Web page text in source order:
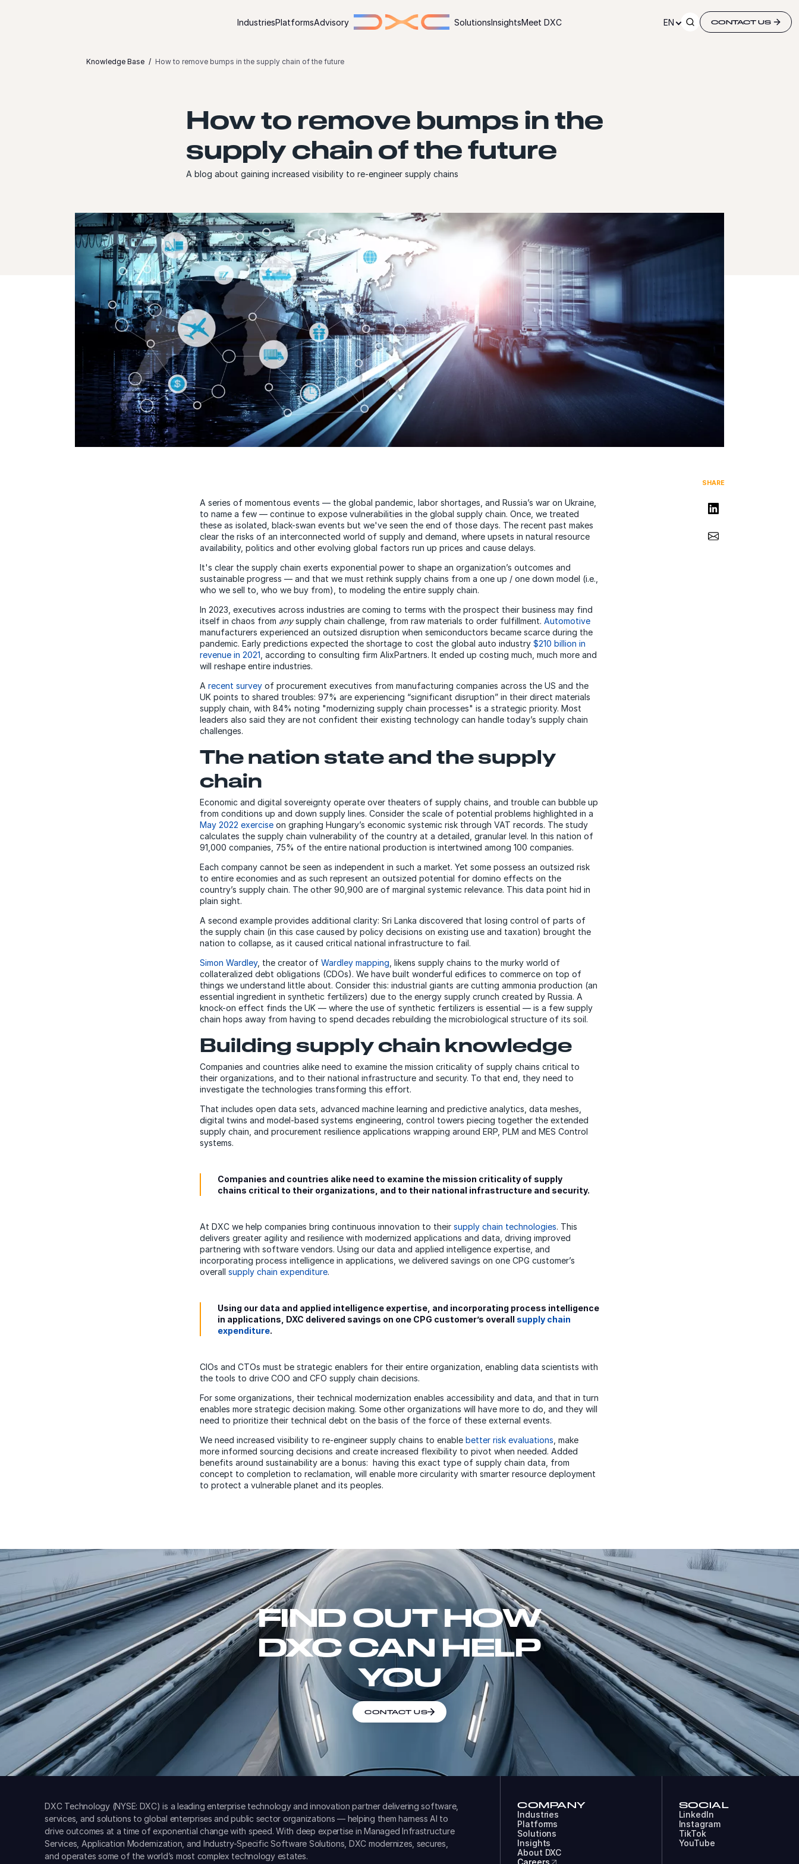
IndustriesPlatformsAdvisory SolutionsInsightsMeet DXC EN CONTACT US
Knowledge Base How to remove bumps in the supply chain of the future
How to remove bumps in the
supply chain of the future
A blog about gaining increased visibility to re-engineer supply chains
SHARE
Share on LinkedIn
Share via Email
A series of momentous events — the global pandemic, labor shortages, and Russia’s war on Ukraine,
to name a few — continue to expose vulnerabilities in the global supply chain. Once, we treated
these as isolated, black-swan events but we've seen the end of those days. The recent past makes
clear the risks of an interconnected world of supply and demand, where upsets in natural resource
availability, politics and other evolving global factors run up prices and cause delays.
It's clear the supply chain exerts exponential power to shape an organization’s outcomes and
sustainable progress — and that we must rethink supply chains from a one up / one down model (i.e.,
who we sell to, who we buy from), to modeling the entire supply chain.
In 2023, executives across industries are coming to terms with the prospect their business may find
itself in chaos from anysupply chain challenge, from raw materials to order fulfillment. Automotive
manufacturers experienced an outsized disruption when semiconductors became scarce during the
pandemic. Early predictions expected the shortage to cost the global auto industry $210 billion in
revenue in 2021 , according to consulting firm AlixPartners. It ended up costing much, much more and
will reshape entire industries.
A recent survey of procurement executives from manufacturing companies across the US and the
UK points to shared troubles: 97% are experiencing “significant disruption” in their direct materials
supply chain, with 84% noting "modernizing supply chain processes" is a strategic priority. Most
leaders also said they are not confident their existing technology can handle today’s supply chain
challenges.
The nation state and the supply
chain
Economic and digital sovereignty operate over theaters of supply chains, and trouble can bubble up
from conditions up and down supply lines. Consider the scale of potential problems highlighted in a
May 2022 exercise on graphing Hungary’s economic systemic risk through VAT records. The study
calculates the supply chain vulnerability of the country at a detailed, granular level. In this nation of
91,000 companies, 75% of the entire national production is intertwined among 100 companies.
Each company cannot be seen as independent in such a market. Yet some possess an outsized risk
to entire economies and as such represent an outsized potential for domino effects on the
country’s supply chain. The other 90,900 are of marginal systemic relevance. This data point hid in
plain sight.
A second example provides additional clarity: Sri Lanka discovered that losing control of parts of
the supply chain (in this case caused by policy decisions on existing use and taxation) brought the
nation to collapse, as it caused critical national infrastructure to fail.
Simon Wardley, the creator of Wardley mapping , likens supply chains to the murky world of
collateralized debt obligations (CDOs). We have built wonderful edifices to commerce on top of
things we understand little about. Consider this: industrial giants are cutting ammonia production (an
essential ingredient in synthetic fertilizers) due to the energy supply crunch created by Russia. A
knock-on effect finds the UK — where the use of synthetic fertilizers is essential — is a few supply
chain hops away from having to spend decades rebuilding the microbiological structure of its soil.
Building supply chain knowledge
Companies and countries alike need to examine the mission criticality of supply chains critical to
their organizations, and to their national infrastructure and security. To that end, they need to
investigate the technologies transforming this effort.
That includes open data sets, advanced machine learning and predictive analytics, data meshes,
digital twins and model-based systems engineering, control towers piecing together the extended
supply chain, and procurement resilience applications wrapping around ERP, PLM and MES Control
systems.
Companies and countries alike need to examine the mission criticality of supply
chains critical to their organizations, and to their national infrastructure and security.
At DXC we help companies bring continuous innovation to their supply chain technologies. This
delivers greater agility and resilience with modernized applications and data, driving improved
partnering with software vendors. Using our data and applied intelligence expertise, and
incorporating process intelligence in applications, we delivered savings on one CPG customer’s
overall supply chain expenditure.
Using our data and applied intelligence expertise, and incorporating process intelligence
in applications, DXC delivered savings on one CPG customer’s overall supply chain
expenditure.
CIOs and CTOs must be strategic enablers for their entire organization, enabling data scientists with
the tools to drive COO and CFO supply chain decisions.
For some organizations, their technical modernization enables accessibility and data, and that in turn
enables more strategic decision making. Some other organizations will have more to do, and they will
need to prioritize their technical debt on the basis of the force of these external events.
We need increased visibility to re-engineer supply chains to enable better risk evaluations , make
more informed sourcing decisions and create increased flexibility to pivot when needed. Added
benefits around sustainability are a bonus: having this exact type of supply chain data, from
concept to completion to reclamation, will enable more circularity with smarter resource deployment
to protect a vulnerable planet and its peoples.
FIND OUT HOW
DXC CAN HELP
YOU
CONTACT US
DXC Technology (NYSE: DXC) is a leading enterprise technology and innovation partner delivering software,
services, and solutions to global enterprises and public sector organizations — helping them harness AI to
drive outcomes at a time of exponential change with speed. With deep expertise in Managed Infrastructure
Services, Application Modernization, and Industry-Specific Software Solutions, DXC modernizes, secures,
and operates some of the world’s most complex technology estates.
COMPANY
Industries
Platforms
Solutions
Insights
About DXC
SOCIAL
LinkedIn
Instagram
TikTok
YouTube